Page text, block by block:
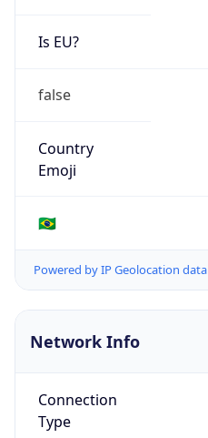
Is EU?
false
Country
Emoji
🇧🇷
Powered by IP Geolocation data
Network Info
Connection
Type